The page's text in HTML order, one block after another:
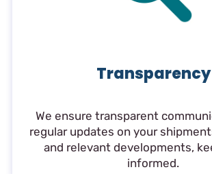
Transparency
We ensure transparent
regular updates on your
and relevant developments,
informed.